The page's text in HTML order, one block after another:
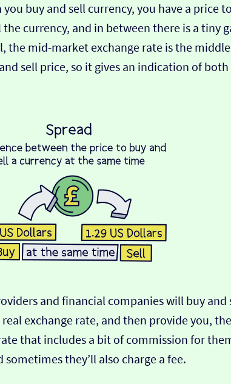
buy and sell currency, you have a price
currency, and in between there is a tiny
the mid-market exchange rate is the
sell price, so it gives an indication of
and financial companies will buy and
exchange rate, and then provide you, the
that includes a bit of commission for
they’ll also charge a fee.